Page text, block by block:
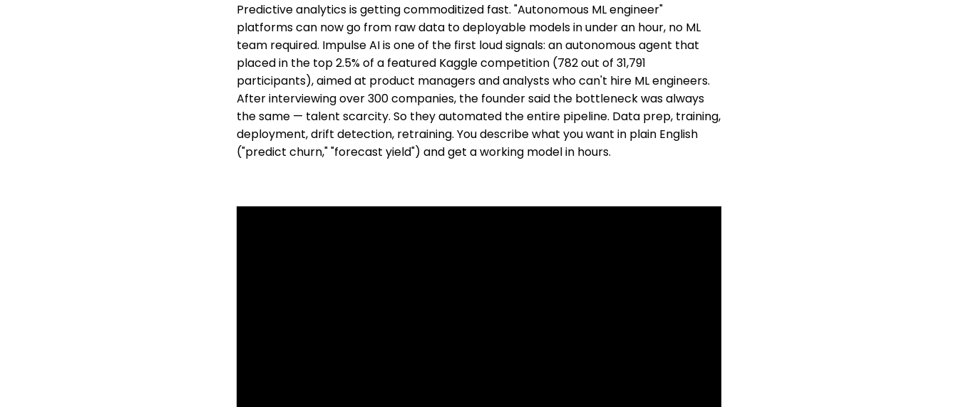
Predictive analytics is getting commoditized fast. "Autonomous ML engineer"
platforms can now go from raw data to deployable models in under an hour, no ML
team required. Impulse AI is one of the first loud signals: an autonomous agent that
placed in the top 2.5% of a featured Kaggle competition (782 out of 31,791
participants), aimed at product managers and analysts who can't hire ML engineers.
After interviewing over 300 companies, the founder said the bottleneck was always
the same — talent scarcity. So they automated the entire pipeline. Data prep, training,
deployment, drift detection, retraining. You describe what you want in plain English
("predict churn," "forecast yield") and get a working model in hours.